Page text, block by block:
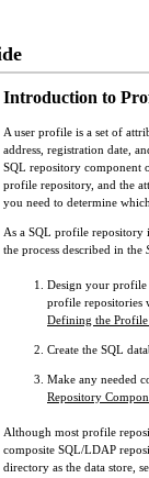
Introduction to
A user profile is a set of
address, registration date,
SQL repository component
profile repository, and the
you need to determine
As a SQL profile repository
the process described in the
Design your profile
profile repositories
Defining the
Create the SQL
Make any needed
Repository
Although most profile
composite SQL/LDAP
directory as the data store,